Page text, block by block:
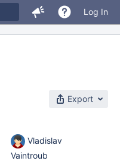
Log In
Export
Vladislav
Vaintroub